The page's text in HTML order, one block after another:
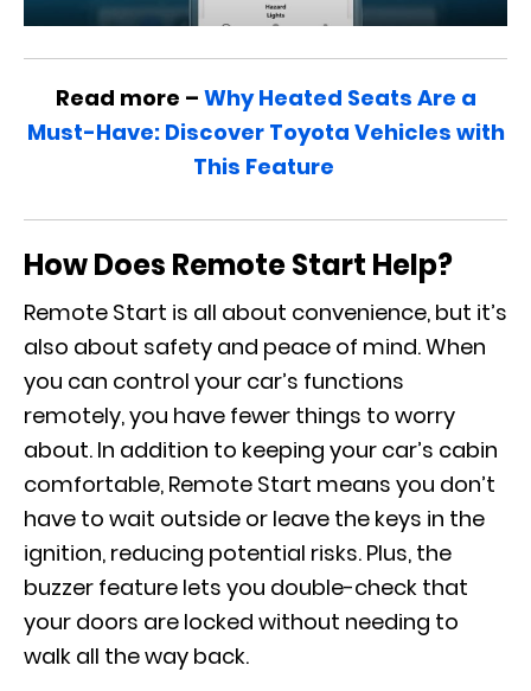
Read more – Why Heated Seats Are a
Must-Have: Discover Toyota Vehicles with
This Feature
How Does Remote Start Help?
Remote Start is all about convenience, but it’s
also about safety and peace of mind. When
you can control your car’s functions
remotely, you have fewer things to worry
about. In addition to keeping your car’s cabin
comfortable, Remote Start means you don’t
have to wait outside or leave the keys in the
ignition, reducing potential risks. Plus, the
buzzer feature lets you double-check that
your doors are locked without needing to
walk all the way back.